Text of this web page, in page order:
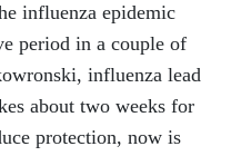
influenza epidemic
period in a couple of
influenza lead
about two weeks for
protection, now is